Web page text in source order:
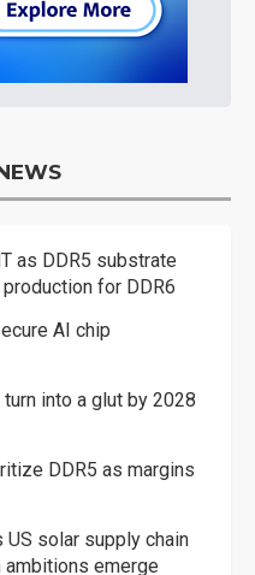
as DDR5 substrate
for DDR6
AI chip
into a glut by 2028
DDR5 as margins
US solar supply chain
emerge